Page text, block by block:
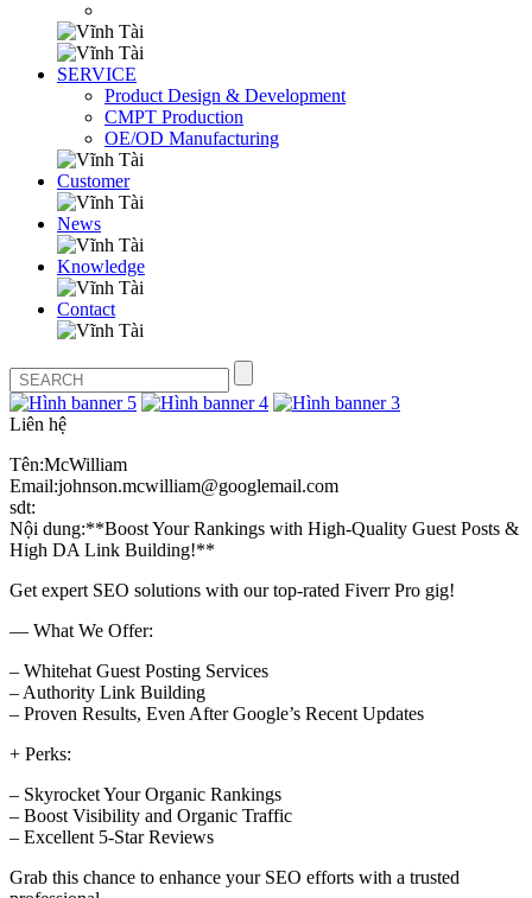
SERVICE
Product Design & Development
CMPT Production
OE/OD Manufacturing
Customer
News
Knowledge
Contact
Liên hệ
Tên:McWilliam
Email:johnson.mcwilliam@googlemail.com
sdt:
Nội dung:**Boost Your Rankings with High-Quality Guest Posts &
High DA Link Building!**
Get expert SEO solutions with our top-rated Fiverr Pro gig!
— What We Offer:
– Whitehat Guest Posting Services
– Authority Link Building
– Proven Results, Even After Google’s Recent Updates
+ Perks:
– Skyrocket Your Organic Rankings
– Boost Visibility and Organic Traffic
– Excellent 5-Star Reviews
Grab this chance to enhance your SEO efforts with a trusted